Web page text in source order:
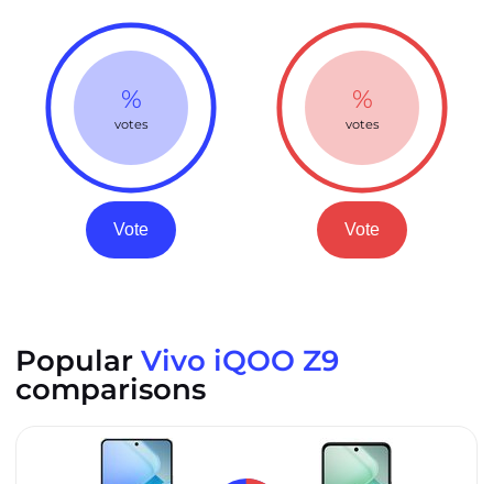
%
votes
Vote
%
votes
Vote
Popular Vivo iQOO Z9
comparisons